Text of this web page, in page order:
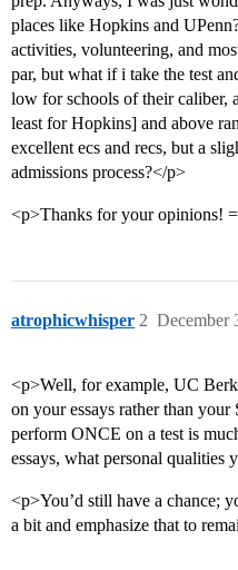
places like Hopkins and
activities, volunteering, and
par, but what if i take the test
low for schools of their caliber,
least for Hopkins] and above
excellent ecs and recs, but a
admissions process?</p>
<p>Thanks for your opinions!
atrophicwhisper December
2
<p>Well, for example, UC
on your essays rather than
perform ONCE on a test is
essays, what personal qualities
<p>You’d still have a chance;
a bit and emphasize that to